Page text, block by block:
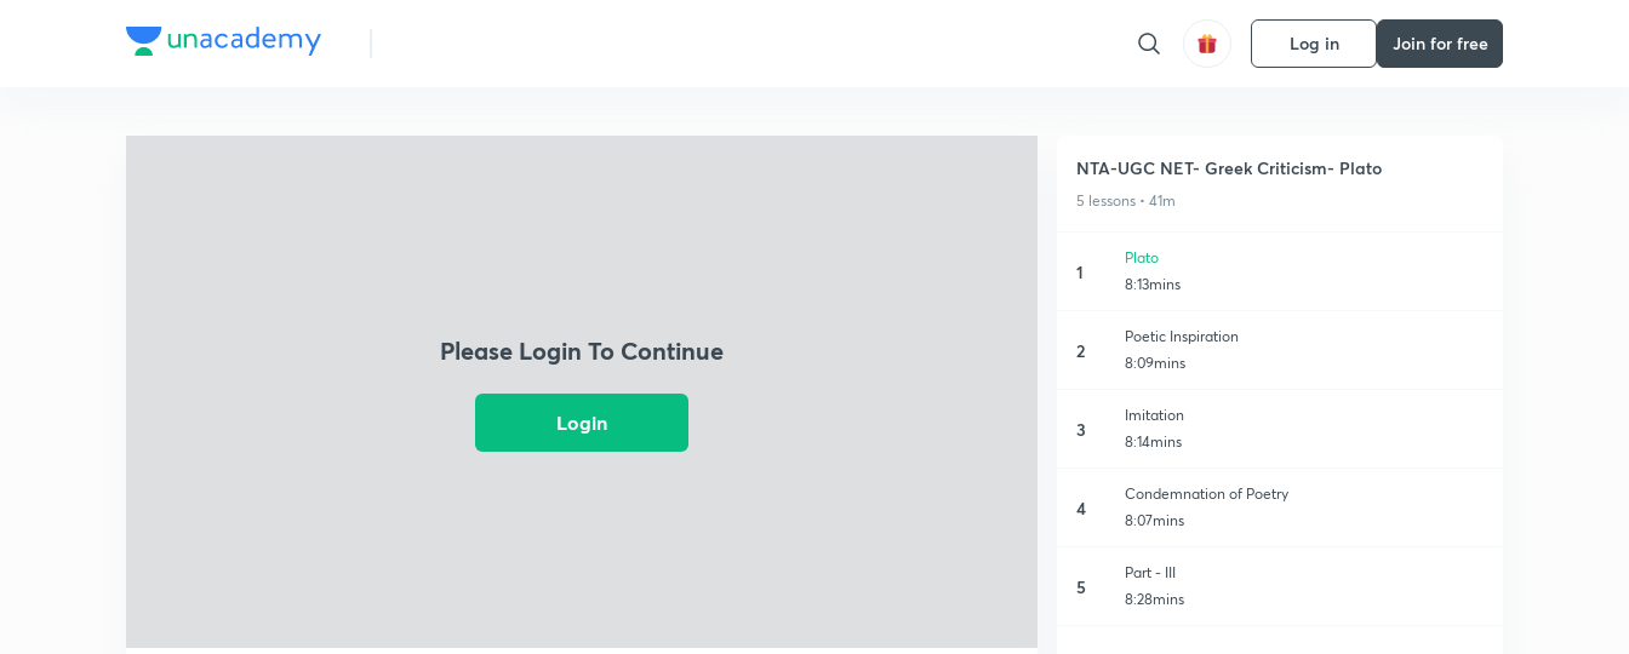
Log in Join for free
Please Login To Continue
Login
NTA-UGC NET- Greek Criticism- Plato
5 lessons • 41m
1
Plato
8:13mins
2
Poetic Inspiration
8:09mins
3
Imitation
8:14mins
4
Condemnation of Poetry
8:07mins
5
Part - III
8:28mins